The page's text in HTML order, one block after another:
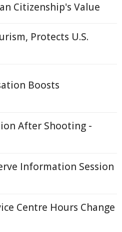
Citizenship's Value
Protects U.S.
Boosts
After Shooting -
Information Session
Centre Hours Change